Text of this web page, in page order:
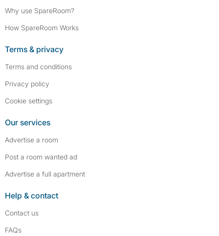
Why use SpareRoom?
How SpareRoom Works
Terms & privacy
Terms and conditions
Privacy policy
Cookie settings
Our services
Advertise a room
Post a room wanted ad
Advertise a full apartment
Help & contact
Contact us
FAQs